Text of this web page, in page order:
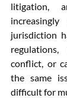
litigation,
jurisdiction
conflict, or
the same
difficult for